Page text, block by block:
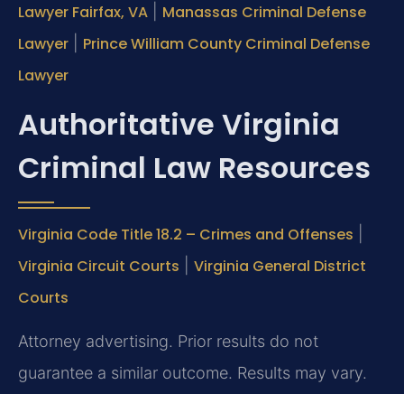
Lawyer Fairfax, VA
Manassas Criminal Defense
Lawyer
Prince William County Criminal Defense
Lawyer
Authoritative Virginia
Criminal Law Resources
Virginia Code Title 18.2 – Crimes and Offenses
Virginia Circuit Courts
Virginia General District
Courts
Attorney advertising. Prior results do not
guarantee a similar outcome. Results may vary.